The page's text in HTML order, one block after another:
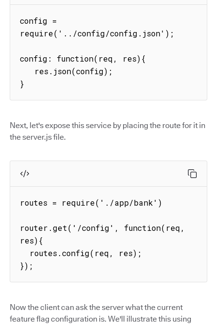
config =
require('../config/config.json');
config: function(req, res){
}
Next, let's expose this service by placing the route for it in
the server.js file.
routes = require('./app/bank')
router.get('/config', function(req,
res){
});
Now the client can ask the server what the current
feature flag configuration is. We'll illustrate this using